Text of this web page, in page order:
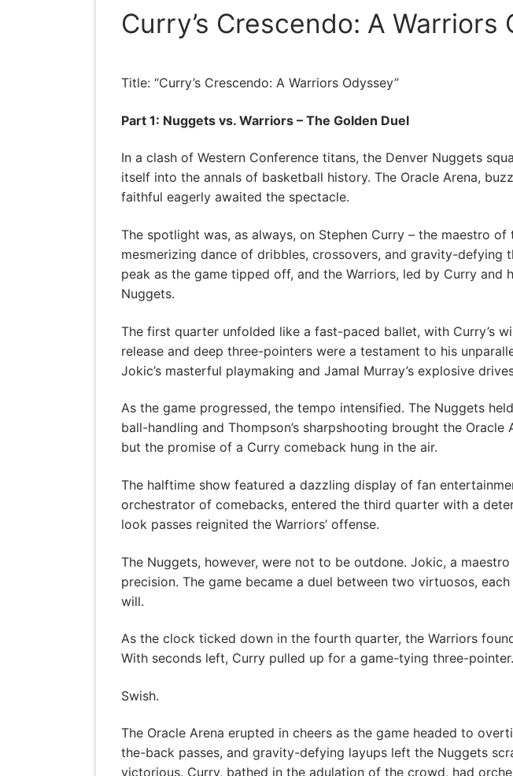
Curry’s Crescendo: A Warriors
Title: “Curry’s Crescendo: A Warriors Odyssey”
Part 1: Nuggets vs. Warriors – The Golden Duel
In a clash of Western Conference titans, the Denver Nuggets
itself into the annals of basketball history. The Oracle Arena,
faithful eagerly awaited the spectacle.
The spotlight was, as always, on Stephen Curry – the maestro
mesmerizing dance of dribbles, crossovers, and gravity-
peak as the game tipped off, and the Warriors, led by Curry
Nuggets.
The first quarter unfolded like a fast-paced ballet, with Curry’s
release and deep three-pointers were a testament to his
Jokic’s masterful playmaking and Jamal Murray’s explosive
As the game progressed, the tempo intensified. The Nuggets
ball-handling and Thompson’s sharpshooting brought the
but the promise of a Curry comeback hung in the air.
The halftime show featured a dazzling display of fan
orchestrator of comebacks, entered the third quarter with a
look passes reignited the Warriors’ offense.
The Nuggets, however, were not to be outdone. Jokic, a
precision. The game became a duel between two virtuosos,
will.
As the clock ticked down in the fourth quarter, the Warriors
With seconds left, Curry pulled up for a game-tying three-
Swish.
The Oracle Arena erupted in cheers as the game headed to
the-back passes, and gravity-defying layups left the Nuggets
victorious. Curry, bathed in the adulation of the crowd, had